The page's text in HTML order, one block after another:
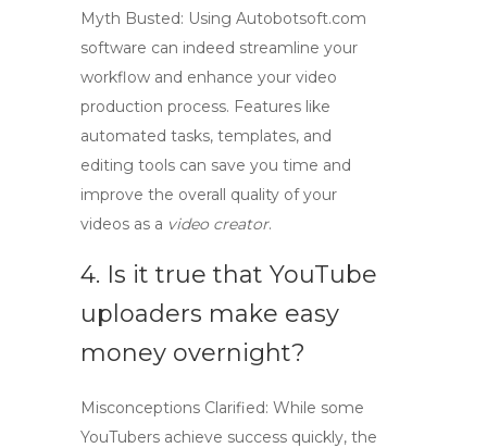
Myth Busted: Using Autobotsoft.com
software can indeed streamline your
workflow and enhance your video
production process. Features like
automated tasks, templates, and
editing tools can save you time and
improve the overall quality of your
videos as a video creator.
4. Is it true that YouTube
uploaders make easy
money overnight?
Misconceptions Clarified: While some
YouTubers achieve success quickly, the